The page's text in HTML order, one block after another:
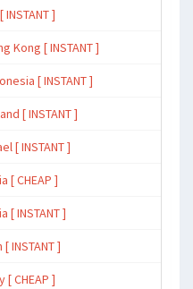
]
[ INSTANT ]
[ INSTANT ]
[ INSTANT ]
[ INSTANT ]
CHEAP ]
INSTANT ]
]
CHEAP ]